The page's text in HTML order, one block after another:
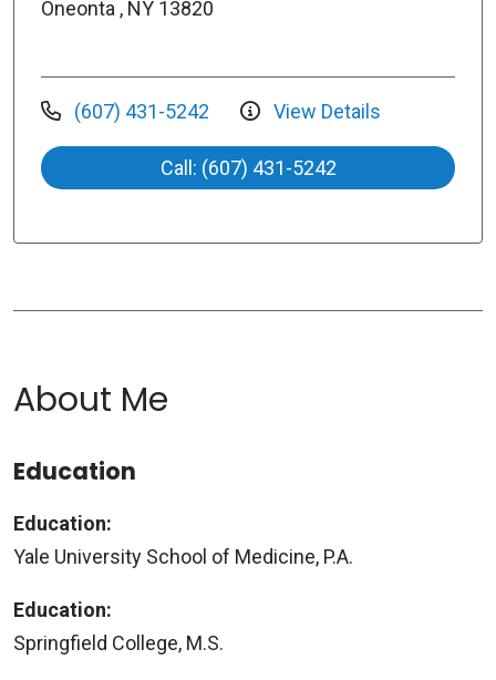
Oneonta , NY 13820
(607) 431-5242 View Details
Call: (607) 431-5242
About Me
Education
Education:
Yale University School of Medicine, P.A.
Education:
Springfield College, M.S.